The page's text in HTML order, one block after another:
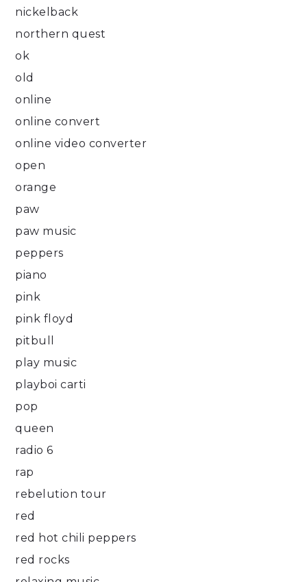
nickelback
northern quest
ok
old
online
online convert
online video converter
open
orange
paw
paw music
peppers
piano
pink
pink floyd
pitbull
play music
playboi carti
pop
queen
radio 6
rap
rebelution tour
red
red hot chili peppers
red rocks